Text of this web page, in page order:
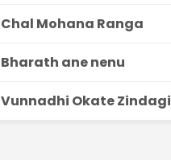
Chal Mohana Ranga
Bharath ane nenu
Vunnadhi Okate Zindagi